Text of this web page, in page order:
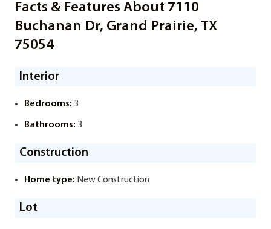
Facts & Features About 7110
Buchanan Dr, Grand Prairie, TX
75054
Interior
Bedrooms: 3
Bathrooms: 3
Construction
Home type: New Construction
Lot